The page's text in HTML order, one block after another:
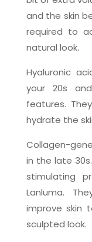
and the skin
required to
natural look.
Hyaluronic
your 20s
features.
hydrate the
Collagen-
in the late
stimulating
Lanluma.
improve skin
sculpted look.